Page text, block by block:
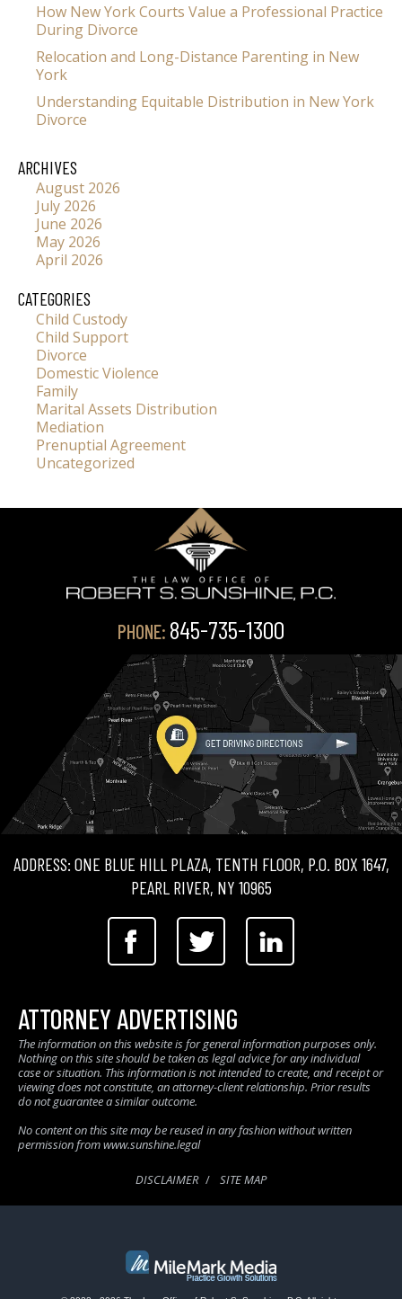
How New York Courts Value a Professional Practice
During Divorce
Relocation and Long-Distance Parenting in New
York
Understanding Equitable Distribution in New York
Divorce
ARCHIVES
August 2026
July 2026
June 2026
May 2026
April 2026
CATEGORIES
Child Custody
Child Support
Divorce
Domestic Violence
Family
Marital Assets Distribution
Mediation
Prenuptial Agreement
Uncategorized
PHONE: 845-735-1300
ADDRESS: ONE BLUE HILL PLAZA, TENTH FLOOR, P.O. BOX 1647,
PEARL RIVER, NY 10965
ATTORNEY ADVERTISING
The information on this website is for general information purposes only.
Nothing on this site should be taken as legal advice for any individual
case or situation. This information is not intended to create, and receipt or
viewing does not constitute, an attorney-client relationship. Prior results
do not guarantee a similar outcome.
No content on this site may be reused in any fashion without written
permission from www.sunshine.legal
DISCLAIMER SITE MAP